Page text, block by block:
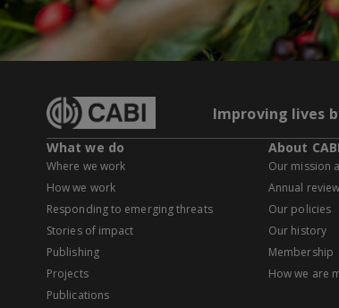
Improving lives
What we do
Where we work
How we work
Responding to emerging threats
Stories of impact
Publishing
Projects
Publications
About CABI
Our mission
Annual
Our policies
Our history
Membership
How we are